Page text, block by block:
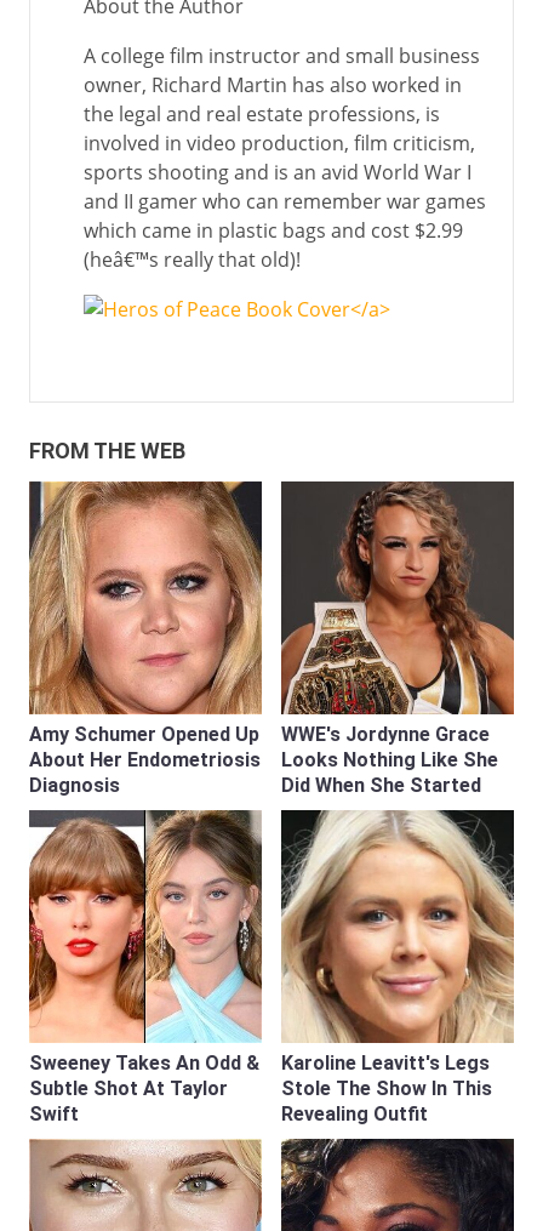
About the Author
A college film instructor and small business
owner, Richard Martin has also worked in
the legal and real estate professions, is
involved in video production, film criticism,
sports shooting and is an avid World War I
and II gamer who can remember war games
which came in plastic bags and cost $2.99
(heâ€™s really that old)!
</a>
FROM THE WEB
Amy Schumer Opened Up
About Her Endometriosis
Diagnosis
WWE's Jordynne Grace
Looks Nothing Like She
Did When She Started
Sweeney Takes An Odd &
Subtle Shot At Taylor
Swift
Karoline Leavitt's Legs
Stole The Show In This
Revealing Outfit